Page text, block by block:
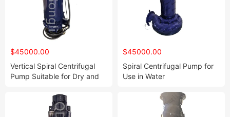
$45000.00
Vertical Spiral Centrifugal
Pump Suitable for Dry and
$45000.00
Spiral Centrifugal Pump for
Use in Water